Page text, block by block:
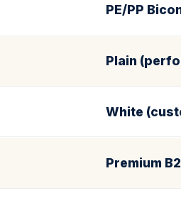
PE/PP
Plain
White
Premium